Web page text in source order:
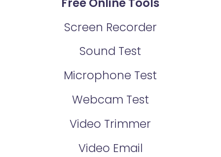
Screen Recorder
Sound Test
Microphone Test
Webcam Test
Video Trimmer
Video Email